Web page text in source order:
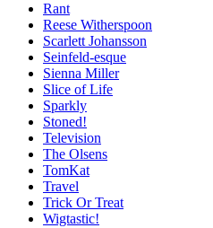
Rant
Reese Witherspoon
Scarlett Johansson
Seinfeld-esque
Sienna Miller
Slice of Life
Sparkly
Stoned!
Television
The Olsens
TomKat
Travel
Trick Or Treat
Wigtastic!